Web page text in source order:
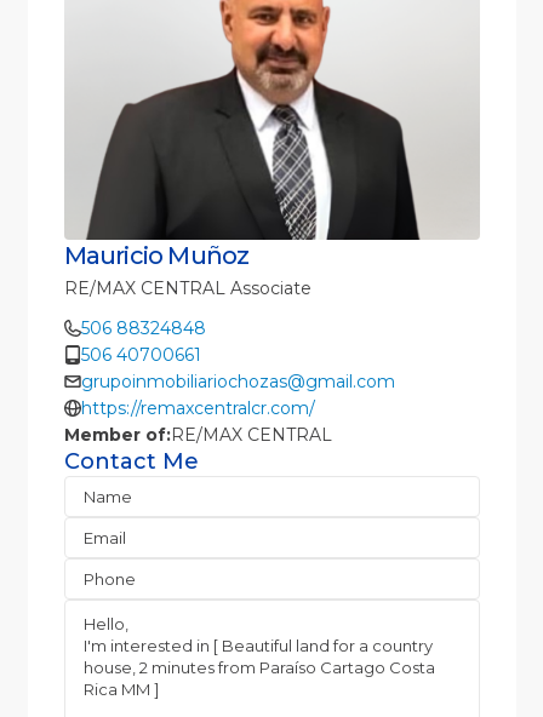
Mauricio Muñoz
RE/MAX CENTRAL Associate
506 88324848
506 40700661
grupoinmobiliariochozas@gmail.com
https://remaxcentralcr.com/
Member of:RE/MAX CENTRAL
Contact Me